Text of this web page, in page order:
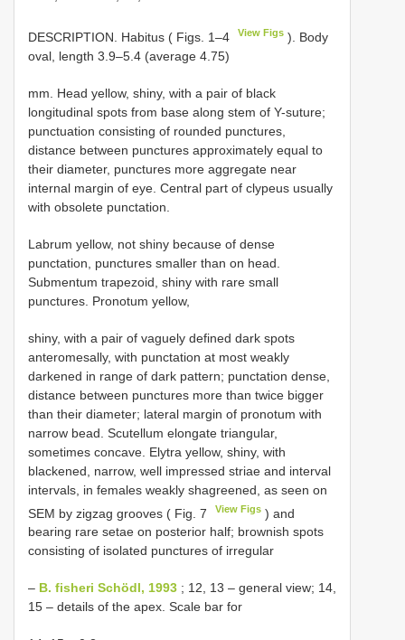
DESCRIPTION. Habitus ( Figs. 1–4 View Figs ). Body
oval, length 3.9–5.4 (average 4.75)
mm. Head yellow, shiny, with a pair of black
longitudinal spots from base along stem of Y-suture;
punctuation consisting of rounded punctures,
distance between punctures approximately equal to
their diameter, punctures more aggregate near
internal margin of eye. Central part of clypeus usually
with obsolete punctation.
Labrum yellow, not shiny because of dense
punctation, punctures smaller than on head.
Submentum trapezoid, shiny with rare small
punctures. Pronotum yellow,
shiny, with a pair of vaguely defined dark spots
anteromesally, with punctation at most weakly
darkened in range of dark pattern; punctation dense,
distance between punctures more than twice bigger
than their diameter; lateral margin of pronotum with
narrow bead. Scutellum elongate triangular,
sometimes concave. Elytra yellow, shiny, with
blackened, narrow, well impressed striae and interval
intervals, in females weakly shagreened, as seen on
SEM by zigzag grooves ( Fig. 7
View Figs ) and
bearing rare setae on posterior half; brownish spots
consisting of isolated punctures of irregular
– B. fisheri Schödl, 1993 ; 12, 13 – general view; 14,
15 – details of the apex. Scale bar for